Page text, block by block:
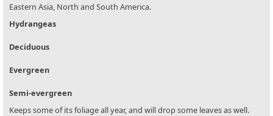
Eastern Asia, North and South America.
Hydrangeas
Deciduous
Evergreen
Semi-evergreen
Keeps some of its foliage all year, and will drop some leaves as well.